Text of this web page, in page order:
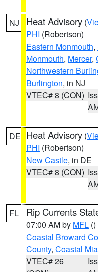
NJ Heat Advisory (
PHI (Robertson)
Eastern Monmouth,
Monmouth, Mercer,
Northwestern
Burlington, in NJ
VTEC# 8 (CON)
DE Heat Advisory (
PHI (Robertson)
New Castle, in DE
VTEC# 8 (CON)
FL Rip Currents
07:00 AM by MFL ()
Coastal Broward
County, Coastal
VTEC# 26